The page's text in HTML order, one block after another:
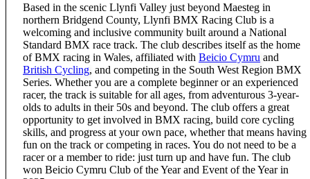
Based in the scenic Llynfi Valley just beyond Maesteg in
northern Bridgend County, Llynfi BMX Racing Club is a
welcoming and inclusive community built around a National
Standard BMX race track. The club describes itself as the home
of BMX racing in Wales, affiliated with Beicio Cymru and
British Cycling, and competing in the South West Region BMX
Series. Whether you are a complete beginner or an experienced
racer, the track is suitable for all ages, from adventurous 3-year-
olds to adults in their 50s and beyond. The club offers a great
opportunity to get involved in BMX racing, build core cycling
skills, and progress at your own pace, whether that means having
fun on the track or competing in races. You do not need to be a
racer or a member to ride: just turn up and have fun. The club
won Beicio Cymru Club of the Year and Event of the Year in